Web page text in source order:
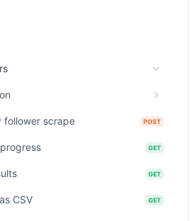
follower scrape POST
GET
GET
CSV GET